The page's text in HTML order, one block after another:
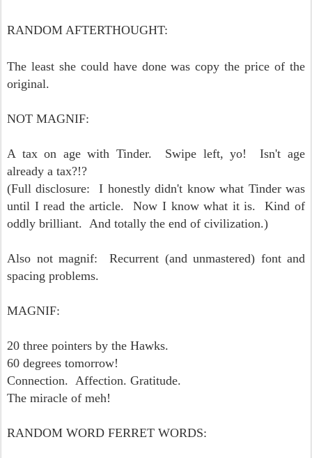
RANDOM AFTERTHOUGHT:
The least she could have done was copy the price of the
original.
NOT MAGNIF:
A tax on age with Tinder. Swipe left, yo! Isn't age
already a tax?!?
(Full disclosure: I honestly didn't know what Tinder was
until I read the article. Now I know what it is. Kind of
oddly brilliant. And totally the end of civilization.)
Also not magnif: Recurrent (and unmastered) font and
spacing problems.
MAGNIF:
20 three pointers by the Hawks.
60 degrees tomorrow!
Connection. Affection. Gratitude.
The miracle of meh!
RANDOM WORD FERRET WORDS: